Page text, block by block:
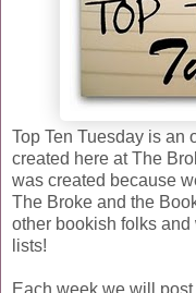
Top Ten Tuesday is an
created here at The
was created because
The Broke and the
other bookish folks
lists!
Each week we will